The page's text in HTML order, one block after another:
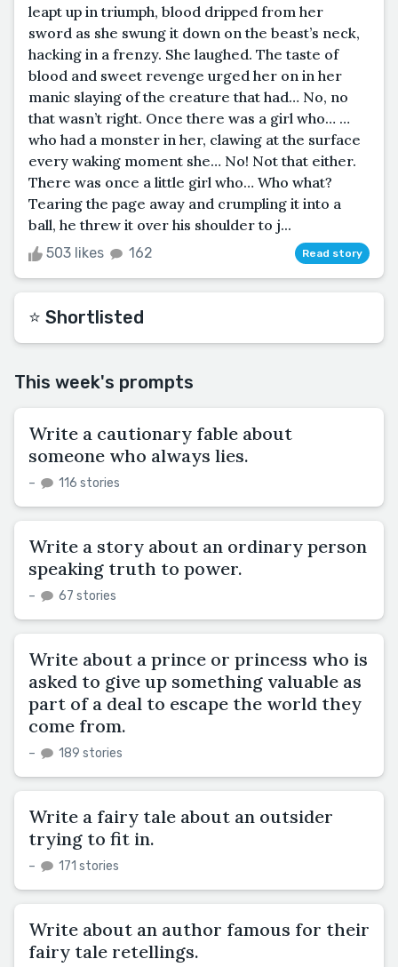
leapt up in triumph, blood dripped from her
sword as she swung it down on the beast’s neck,
hacking in a frenzy. She laughed. The taste of
blood and sweet revenge urged her on in her
manic slaying of the creature that had… No, no
that wasn’t right. Once there was a girl who… …
who had a monster in her, clawing at the surface
every waking moment she… No! Not that either.
There was once a little girl who… Who what?
Tearing the page away and crumpling it into a
ball, he threw it over his shoulder to j...
503 likes 162 Read story
⭐️ Shortlisted
This week's prompts
Write a cautionary fable about
someone who always lies.
– 116 stories
Write a story about an ordinary person
speaking truth to power.
– 67 stories
Write about a prince or princess who is
asked to give up something valuable as
part of a deal to escape the world they
come from.
– 189 stories
Write a fairy tale about an outsider
trying to fit in.
– 171 stories
Write about an author famous for their
fairy tale retellings.